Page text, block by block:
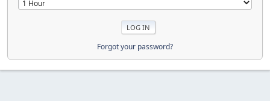
Forgot your password?